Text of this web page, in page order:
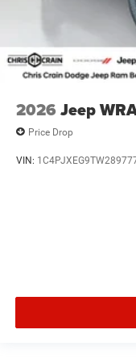
2026 Jeep
Price Drop
VIN: